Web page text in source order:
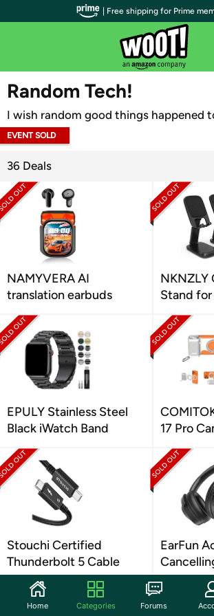
WOOT PLUS
Random Tech!
I wish random good things happened
EVENT SOLD
36 Deals
NAMYVERA AI
translation earbuds
NKNZLY
Stand for
EPULY Stainless Steel
Black iWatch Band
17 Pro
Stouchi Certified
Thunderbolt 5 Cable
EarFun
| Free shipping for Prime
Home Categories Forums